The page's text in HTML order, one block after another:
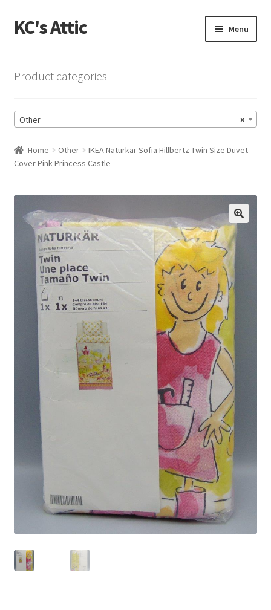
Skip
to
Skip
to
KC's Attic Menu
Cart
Checkout
Contact US
My Account
Privacy Policy
Product categories
×
Other
Home Other
IKEA Naturkar Sofia Hillbertz Twin Size Duvet
Cover Pink Princess Castle
🔍